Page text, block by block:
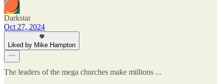
Darkstar
Oct 27, 2024
Liked by Mike Hampton
The leaders of the mega churches make millions ...